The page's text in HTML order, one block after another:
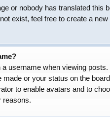
or nobody has translated
exist, feel free to create a
username when viewing
or your status on the
to enable avatars and to
reasons.